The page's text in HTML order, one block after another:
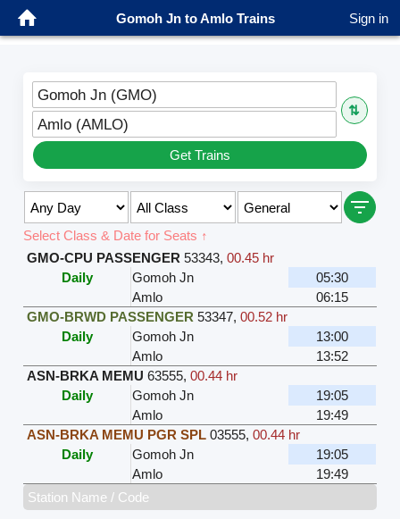
Gomoh Jn to Amlo Trains Sign in
Gomoh Jn (GMO)
⇅
Amlo (AMLO)
Get Trains
Select Class & Date for Seats ↑
GMO-CPU PASSENGER 53343,00.45 hr
Daily
Gomoh Jn
05:30
Amlo
06:15
GMO-BRWD PASSENGER 53347,00.52 hr
Daily
Gomoh Jn
13:00
Amlo
13:52
ASN-BRKA MEMU 63555,00.44 hr
Daily
Gomoh Jn
19:05
Amlo
19:49
ASN-BRKA MEMU PGR SPL 03555,00.44 hr
Daily
Gomoh Jn
19:05
Amlo
19:49
Station Name / Code